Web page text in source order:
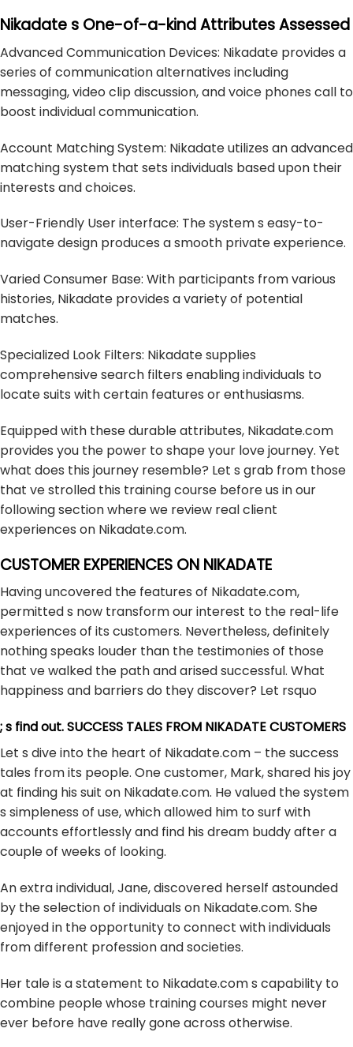
Nikadate s One-of-a-kind Attributes Assessed
Advanced Communication Devices: Nikadate provides a
series of communication alternatives including
messaging, video clip discussion, and voice phones call to
boost individual communication.
Account Matching System: Nikadate utilizes an advanced
matching system that sets individuals based upon their
interests and choices.
User-Friendly User interface: The system s easy-to-
navigate design produces a smooth private experience.
Varied Consumer Base: With participants from various
histories, Nikadate provides a variety of potential
matches.
Specialized Look Filters: Nikadate supplies
comprehensive search filters enabling individuals to
locate suits with certain features or enthusiasms.
Equipped with these durable attributes, Nikadate.com
provides you the power to shape your love journey. Yet
what does this journey resemble? Let s grab from those
that ve strolled this training course before us in our
following section where we review real client
experiences on Nikadate.com.
CUSTOMER EXPERIENCES ON NIKADATE
Having uncovered the features of Nikadate.com,
permitted s now transform our interest to the real-life
experiences of its customers. Nevertheless, definitely
nothing speaks louder than the testimonies of those
that ve walked the path and arised successful. What
happiness and barriers do they discover? Let rsquo
; s find out. SUCCESS TALES FROM NIKADATE CUSTOMERS
Let s dive into the heart of Nikadate.com – the success
tales from its people. One customer, Mark, shared his joy
at finding his suit on Nikadate.com. He valued the system
s simpleness of use, which allowed him to surf with
accounts effortlessly and find his dream buddy after a
couple of weeks of looking.
An extra individual, Jane, discovered herself astounded
by the selection of individuals on Nikadate.com. She
enjoyed in the opportunity to connect with individuals
from different profession and societies.
Her tale is a statement to Nikadate.com s capability to
combine people whose training courses might never
ever before have really gone across otherwise.